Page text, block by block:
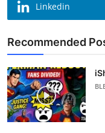
Linkedin
Recommended